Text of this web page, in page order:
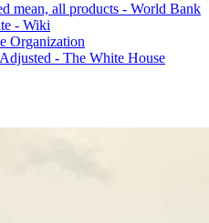
mean, all products - World Bank
- Wiki
Organization
- The White House